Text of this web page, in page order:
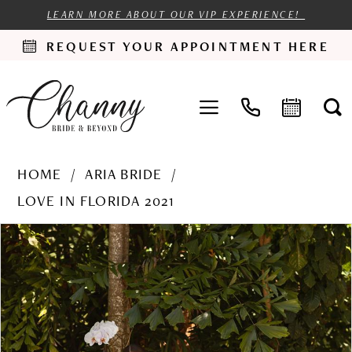
LEARN MORE ABOUT OUR VIP EXPERIENCE!
REQUEST YOUR APPOINTMENT HERE
HOME
ARIA BRIDE
LOVE IN FLORIDA 2021
Products
Views
Carousel
Skip
to
end
PAUSE AUTOPLAY
PREVIOUS SLIDE
NEXT SLIDE
0
1
2
3